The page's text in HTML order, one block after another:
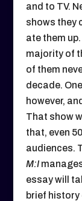
and to TV.
shows they
ate them
majority of
of them
decade.
however,
That show
that, even
audiences.
M:I
essay will
brief history